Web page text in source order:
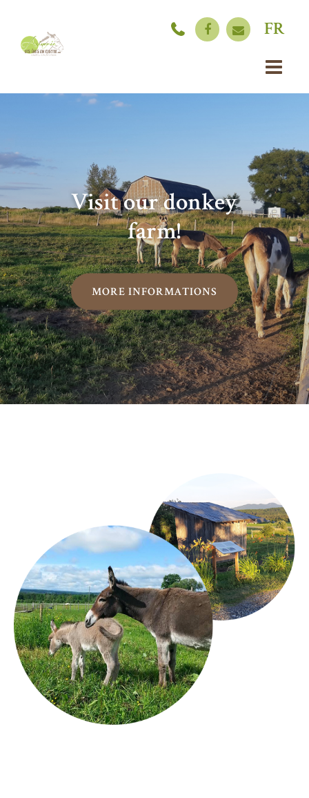
FR
Visit our donkey
farm!
MORE INFORMATIONS